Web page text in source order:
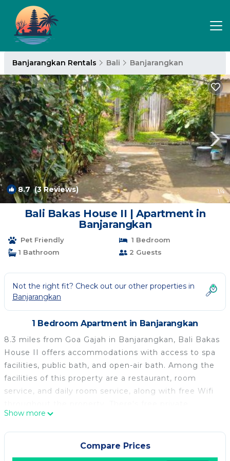
Banjarangkan Rentals Bali Banjarangkan
8.7(3 Reviews) 1/4
Bali Bakas House II | Apartment in
Banjarangkan
Pet Friendly
1 Bedroom
1 Bathroom
2 Guests
Not the right fit? Check out our other properties in
Banjarangkan
1 Bedroom Apartment in Banjarangkan
8.3 miles from Goa Gajah in Banjarangkan, Bali Bakas
House II offers accommodations with access to spa
facilities, public bath, and open-air bath. Among the
facilities of this property are a restaurant, room
service, and daily room service, along with free Wifi
parking and the property provides paid airport
shuttle service. Opening onto a balcony with inner
courtyard views, the air-conditioned apartment
consists of 1 bedroom. Providing a terrace with
Show more
Compare Prices